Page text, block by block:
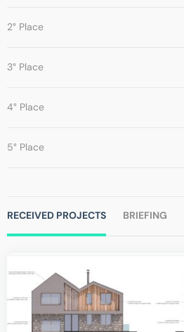
2° Place
3° Place
4° Place
5° Place
RECEIVED PROJECTS BRIEFING